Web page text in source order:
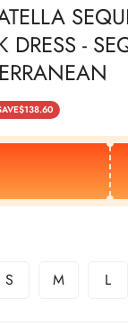
DRESS -
$138.60
S M L